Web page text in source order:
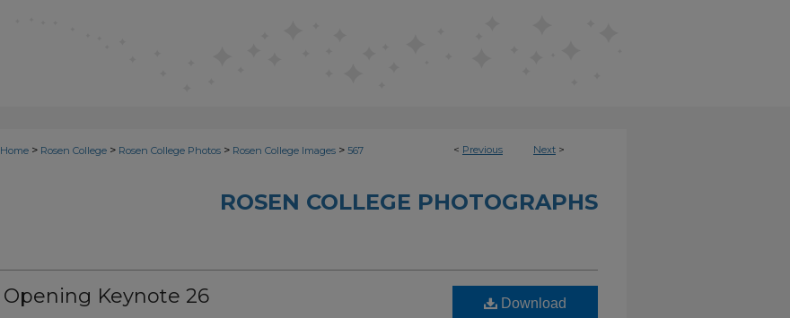
< Previous Next >
Home > Rosen College > Rosen College Photos > Rosen College Images > 567
ROSEN COLLEGE PHOTOGRAPHS
Opening Keynote 26 Download